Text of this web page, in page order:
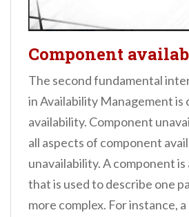
Component
The second fundamental
in Availability Management is
availability. Component
all aspects of component
unavailability. A component
that is used to describe one
more complex. For instance,